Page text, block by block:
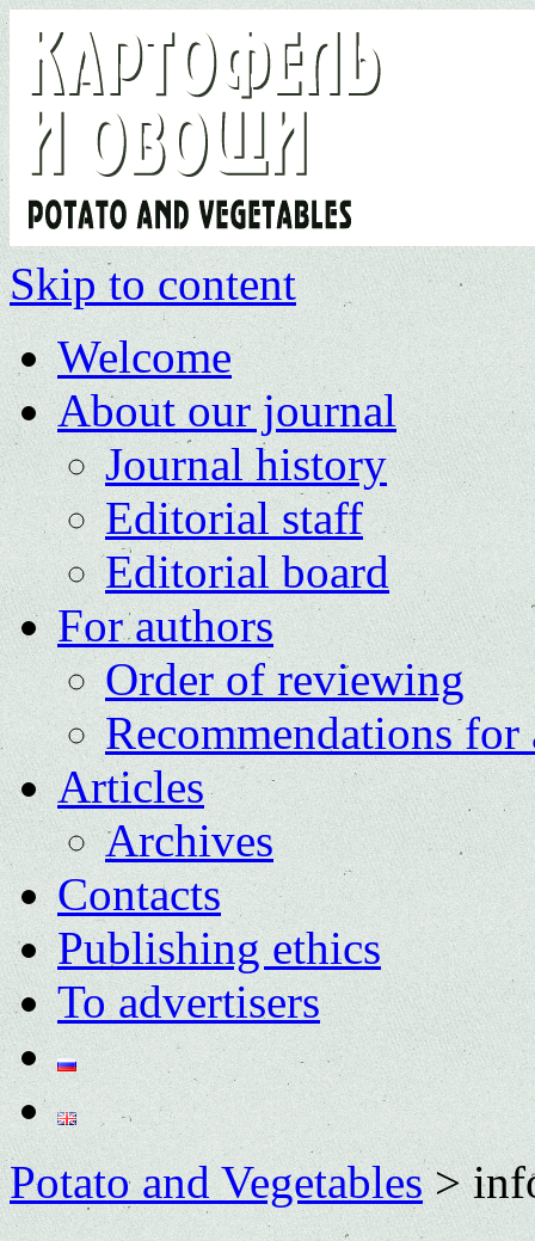
Skip to content
Welcome
About our journal
Journal history
Editorial staff
Editorial board
For authors
Order of reviewing
Recommendations for
Articles
Archives
Contacts
Publishing ethics
To advertisers
Potato and Vegetables>